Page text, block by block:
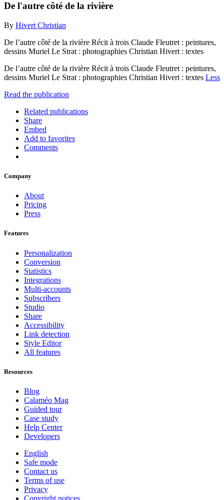
De l'autre côté de la rivière
By Hivert Christian
De l’autre côté de la rivière Récit à trois Claude Fleutret : peintures,
dessins Muriel Le Strat : photographies Christian Hivert : textes
De l’autre côté de la rivière Récit à trois Claude Fleutret : peintures,
dessins Muriel Le Strat : photographies Christian Hivert : textes Less
Read the publication
Related publications
Share
Embed
Add to favorites
Comments
Company
About
Pricing
Press
Features
Personalization
Conversion
Statistics
Integrations
Multi-accounts
Subscribers
Studio
Share
Accessibility
Link detection
Style Editor
All features
Resources
Blog
Calaméo Mag
Guided tour
Case study
Help Center
Developers
English
Safe mode
Contact us
Terms of use
Privacy
Copyright notices